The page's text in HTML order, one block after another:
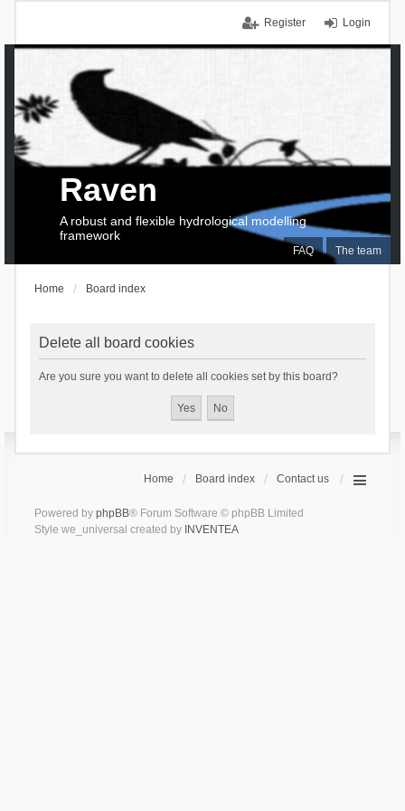
Login
Register
FAQ The team
Raven
A robust and flexible hydrological modelling
framework
Home Board index
Delete all board cookies
Are you sure you want to delete all cookies set by this board?
Home Board index Contact us
Powered by phpBB® Forum Software © phpBB Limited
Style we_universal created by INVENTEA